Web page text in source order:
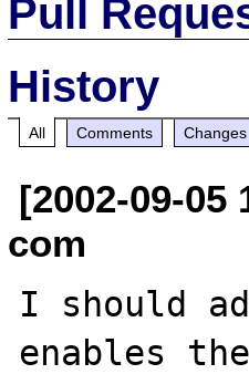
Pull
History
All Comments Changes
[2002-09-
com
I should
enables